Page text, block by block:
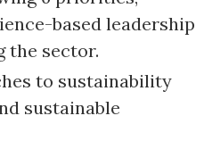
based leadership
the sector.
to sustainability
sustainable